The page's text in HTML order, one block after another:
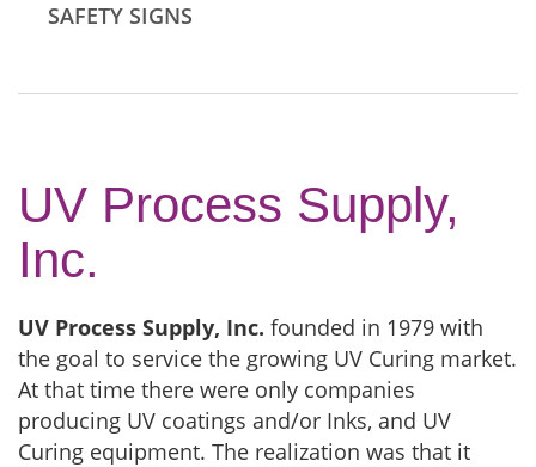
SAFETY SIGNS
UV Process Supply,
Inc.
UV Process Supply, Inc. founded in 1979 with
the goal to service the growing UV Curing market.
At that time there were only companies
producing UV coatings and/or Inks, and UV
Curing equipment. The realization was that it